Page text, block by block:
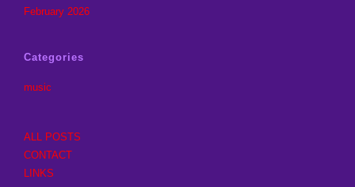
February 2026
Categories
music
ALL POSTS
CONTACT
LINKS